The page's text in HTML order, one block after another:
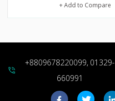
+ Add to Compare
phone_in_talk
+8809678220099, 01329-
660991